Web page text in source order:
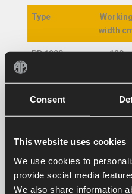
Consent
This website uses cookies
We use cookies to
provide social media
We also share information
Type
Working
width
Type
Working
PB 1200 120
PB 1800 180
PB 2200 220
PB 2450